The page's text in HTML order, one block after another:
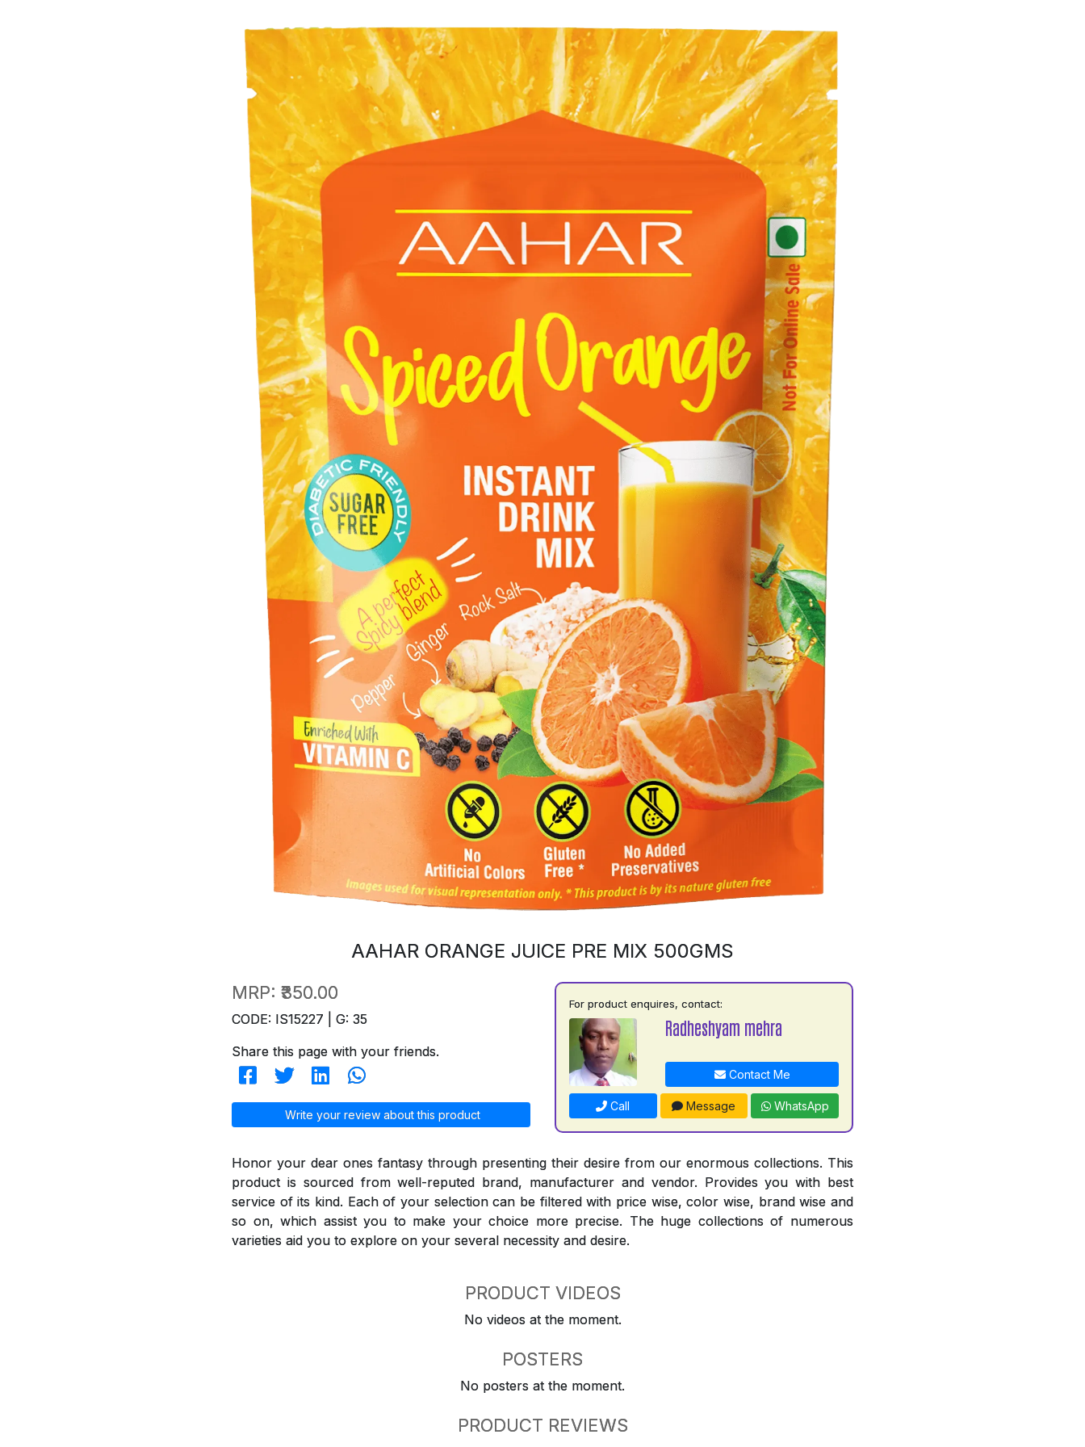
AAHAR ORANGE JUICE PRE MIX 500GMS
MRP: ₹350.00
CODE: IS15227 | G: 35
Share this page with your friends.
Write your review about this product
For product enquires, contact:
Radheshyam mehra
Contact Me
Call Message WhatsApp
Honor your dear ones fantasy through presenting their desire from our enormous collections. This
product is sourced from well-reputed brand, manufacturer and vendor. Provides you with best
service of its kind. Each of your selection can be filtered with price wise, color wise, brand wise and
so on, which assist you to make your choice more precise. The huge collections of numerous
varieties aid you to explore on your several necessity and desire.
PRODUCT VIDEOS
No videos at the moment.
POSTERS
No posters at the moment.
PRODUCT REVIEWS